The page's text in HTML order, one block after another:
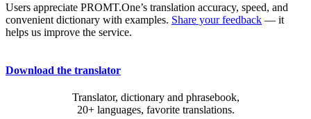
Users appreciate PROMT.One’s translation accuracy, speed, and
convenient dictionary with examples. Share your feedback — it
helps us improve the service.
Download the translator
Translator, dictionary and phrasebook,
20+ languages, favorite translations.